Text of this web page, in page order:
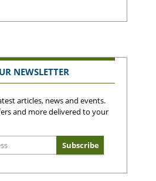
NEWSLETTER
articles, news and events.
and more delivered to your